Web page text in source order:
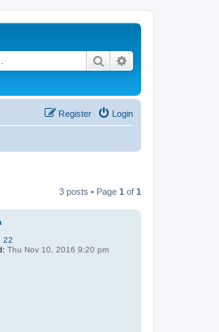
Search
Login
Register
3 posts • Page 1 of 1
22
Thu Nov 10, 2016 9:20 pm